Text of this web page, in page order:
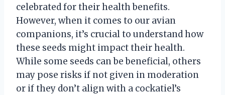
celebrated for their health benefits.
However, when it comes to our avian
companions, it’s crucial to understand how
these seeds might impact their health.
While some seeds can be beneficial, others
may pose risks if not given in moderation
or if they don’t align with a cockatiel’s